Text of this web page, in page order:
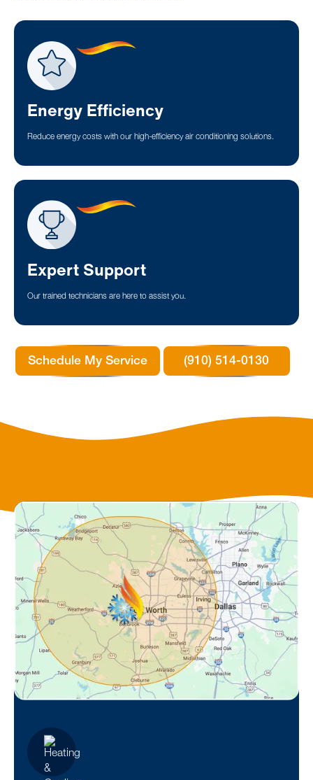
Energy Efficiency
Reduce energy costs with our high-efficiency air conditioning solutions.
Expert Support
Our trained technicians are here to assist you.
Schedule My Service (910) 514-0130